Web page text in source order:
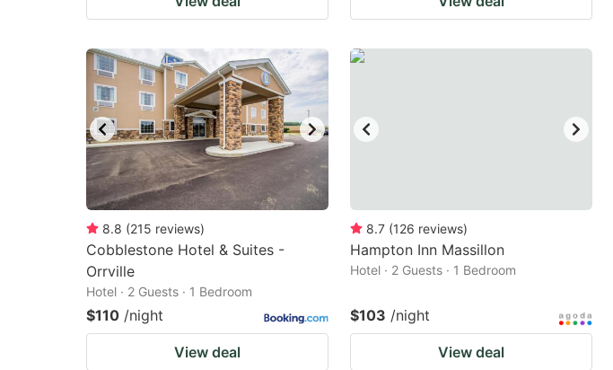
8.8 (215 reviews)
Cobblestone Hotel & Suites -
Orrville
Hotel · 2 Guests · 1 Bedroom
$110 /night
View deal
8.7 (126 reviews)
Hampton Inn Massillon
Hotel · 2 Guests · 1 Bedroom
$103 /night
View deal